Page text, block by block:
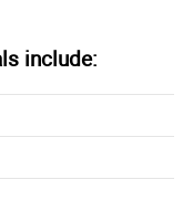
include: